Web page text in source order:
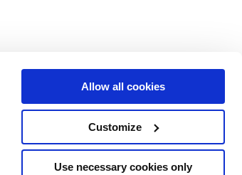
Allow all cookies
Customize
Use necessary cookies only
Services Follow us on